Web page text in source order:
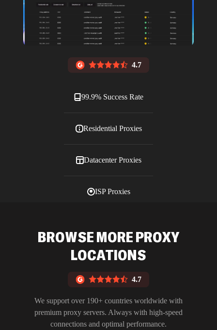
4.7
99.9% Success Rate
Residential Proxies
Datacenter Proxies
ISP Proxies
BROWSE MORE PROXY
LOCATIONS
4.7
We support over 190+ countries worldwide with
premium proxy servers. Always with high-speed
connections and optimal performance.